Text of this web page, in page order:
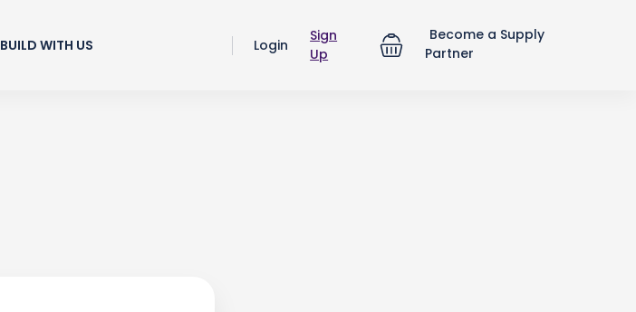
BUILD WITH US Login
Sign
Up
Become a Supply
Partner